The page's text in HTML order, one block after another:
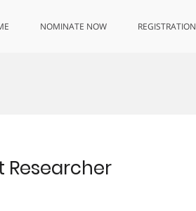
NOMINATE NOW REGISTRATION
Researcher